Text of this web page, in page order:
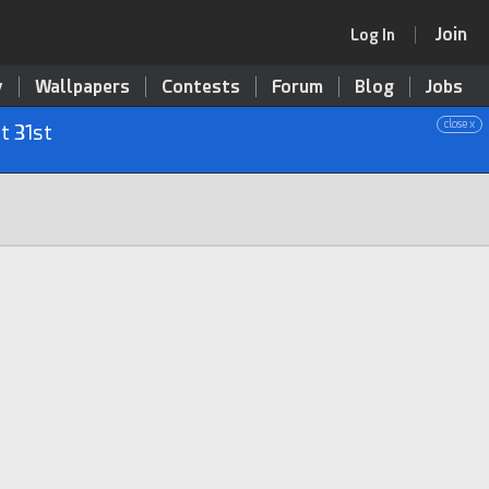
Log In Join
Wallpapers Contests Forum Blog Jobs
close x
31st